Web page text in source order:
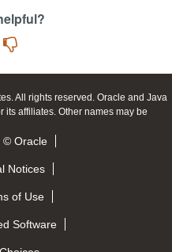
All rights reserved. Oracle and Java
its affiliates. Other names may be
© Oracle
Notices
of Use
Software